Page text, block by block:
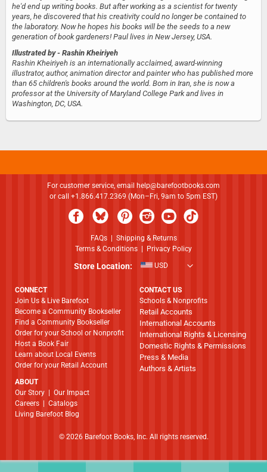
he'd end up writing books. But after working as a scientist for twenty
years, he discovered that his creativity could no longer be contained to
the laboratory. Now he hopes his books will be the seeds to a new
generation of book gardeners! Paul lives in New Jersey, USA.
Illustrated by - Rashin Kheiriyeh
Rashin Kheiriyeh is an internationally acclaimed, award-winning
illustrator, author, animation director and painter who has published more
than 65 children's books around the world. Born in Iran, she is now a
professor at the University of Maryland College Park and lives in
Washington, DC, USA.
For customer service, email help@barefootbooks.com
or call +1.866.417.2369 (Mon–Fri, 9am to 5pm EST)
FAQs| Shipping & Returns
Terms & Conditions | Privacy Policy
Store Location: USD
CONNECT
Join Us & Live Barefoot
Become a Community Bookseller
Find a Community Bookseller
Order for your School or Nonprofit
Host a Book Fair
Learn about Local Events
Order for your Retail Account
ABOUT
​​​​​​​Our Story | Our Impact
Careers | Catalogs
Living Barefoot Blog
CONTACT US
Schools & Nonprofits
Retail Accounts
International Accounts
International Rights & Licensing
Domestic Rights & Permissions
Press & Media
Authors & Artists
© 2026 Barefoot Books, Inc. All rights reserved.